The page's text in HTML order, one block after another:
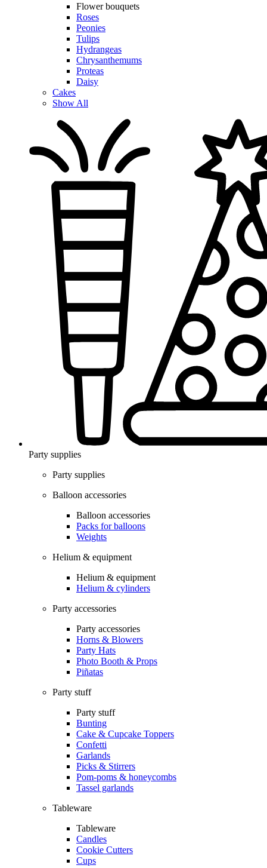
Flower bouquets
Roses
Peonies
Tulips
Hydrangeas
Chrysanthemums
Proteas
Daisy
Cakes
Show All
Party supplies
Party supplies
Balloon accessories
Balloon accessories
Packs for balloons
Weights
Helium & equipment
Helium & equipment
Helium & cylinders
Party accessories
Party accessories
Horns & Blowers
Party Hats
Photo Booth & Props
Piñatas
Party stuff
Party stuff
Bunting
Cake & Cupcake Toppers
Confetti
Garlands
Picks & Stirrers
Pom-poms & honeycombs
Tassel garlands
Tableware
Tableware
Candles
Cookie Cutters
Cups